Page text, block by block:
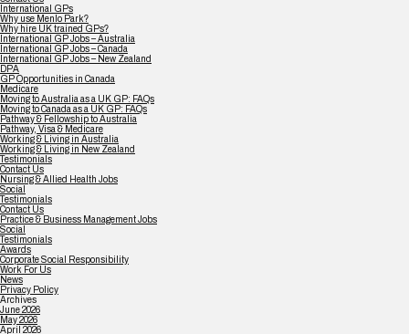
International GPs
Why use Menlo Park?
Why hire UK trained GPs?
International GP Jobs – Australia
International GP Jobs – Canada
International GP Jobs – New Zealand
DPA
GP Opportunities in Canada
Medicare
Moving to Australia as a UK GP: FAQs
Moving to Canada as a UK GP: FAQs
Pathway & Fellowship to Australia
Pathway, Visa & Medicare
Working & Living in Australia
Working & Living in New Zealand
Testimonials
Contact Us
Nursing & Allied Health Jobs
Social
Testimonials
Contact Us
Practice & Business Management Jobs
Social
Testimonials
Awards
Corporate Social Responsibility
Work For Us
News
Privacy Policy
Archives
June 2026
May 2026
April 2026